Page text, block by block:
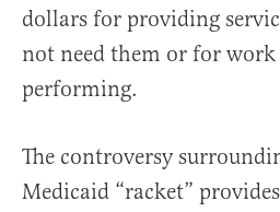
dollars for providing
not need them or for
performing.
The controversy
Medicaid “racket”